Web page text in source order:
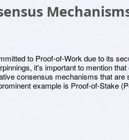
to Proof-of-Work due to its
it's important to mention that
consensus mechanisms that are
example is Proof-of-Stake